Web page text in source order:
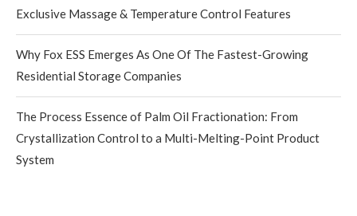
Exclusive Massage & Temperature Control Features
Why Fox ESS Emerges As One Of The Fastest-Growing
Residential Storage Companies
The Process Essence of Palm Oil Fractionation: From
Crystallization Control to a Multi-Melting-Point Product
System